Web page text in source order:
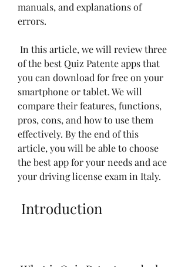
manuals, and explanations of
errors.
of the best Quiz Patente apps that
you can download for free on your
smartphone or tablet. We will
compare their features, functions,
pros, cons, and how to use them
effectively. By the end of this
article, you will be able to choose
the best app for your needs and ace
your driving license exam in Italy.
Introduction